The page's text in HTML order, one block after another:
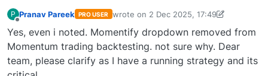
P Pranav Pareek PRO USER wrote on 2 Dec 2025, 17:49
last edited by Pranav Pareek-
Yes, even i noted. Momentify dropdown removed from
Momentum trading backtesting. not sure why. Dear
team, please clarify as I have a running strategy and its